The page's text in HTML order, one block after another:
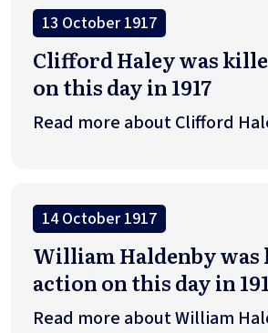
13 October 1917
Clifford Haley was
on this day in 1917
Read more about Clifford
14 October 1917
William Haldenby
action on this day in
Read more about William